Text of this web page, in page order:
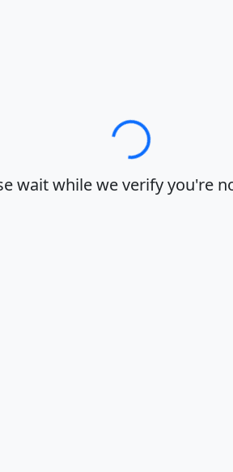
Loading…
wait while we verify you're